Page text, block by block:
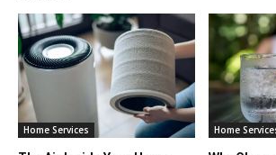
Home Services Home